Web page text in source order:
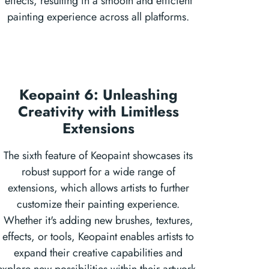
painting experience across all platforms.
Keopaint 6: Unleashing
Creativity with Limitless
Extensions
The sixth feature of Keopaint showcases its
robust support for a wide range of
extensions, which allows artists to further
customize their painting experience.
Whether it's adding new brushes, textures,
effects, or tools, Keopaint enables artists to
expand their creative capabilities and